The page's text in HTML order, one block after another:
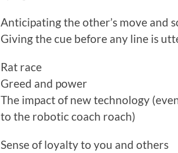
Anticipating the other’s move and
Giving the cue before any line is
Rat race
Greed and power
The impact of new technology
to the robotic coach roach)
Sense of loyalty to you and others